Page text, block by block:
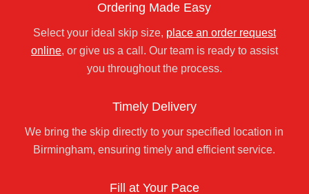
Ordering Made Easy
Select your ideal skip size, place an order request
online, or give us a call. Our team is ready to assist
you throughout the process.
Timely Delivery
We bring the skip directly to your specified location in
Birmingham, ensuring timely and efficient service.
Fill at Your Pace